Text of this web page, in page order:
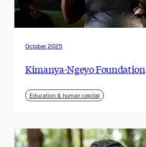
October 2025
Kimanya-Ngeyo Foundation
Education & human capital